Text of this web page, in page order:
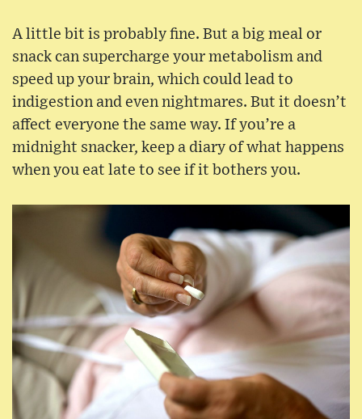
A little bit is probably fine. But a big meal or
snack can supercharge your metabolism and
speed up your brain, which could lead to
indigestion and even nightmares. But it doesn’t
affect everyone the same way. If you’re a
midnight snacker, keep a diary of what happens
when you eat late to see if it bothers you.